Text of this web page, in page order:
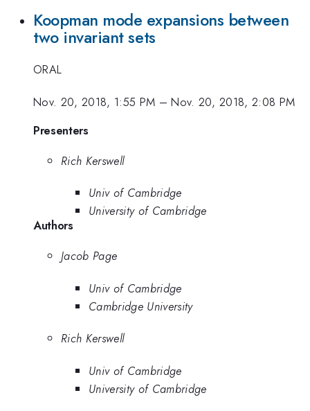
Koopman mode expansions between
two invariant sets
ORAL
Nov. 20, 2018, 1:55 PM –Nov. 20, 2018, 2:08 PM
Presenters
Rich Kerswell
Univ of Cambridge
University of Cambridge
Authors
Jacob Page
Univ of Cambridge
Cambridge University
Rich Kerswell
Univ of Cambridge
University of Cambridge